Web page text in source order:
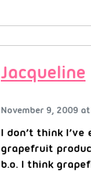
Jacqueline
November 9, 2009
I don’t think I’ve
grapefruit
b.o. I think